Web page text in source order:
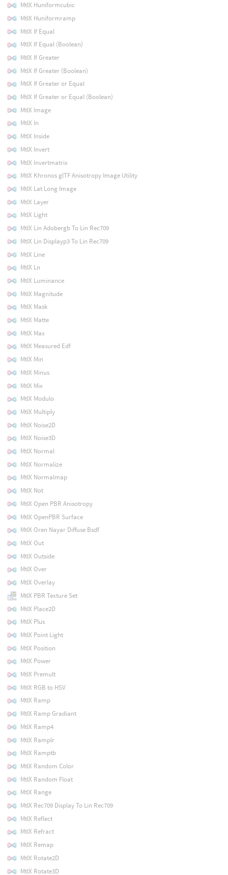
MtlX Huniformcubic
MtlX Huniformramp
MtlX If Equal
MtlX If Equal (Boolean)
MtlX If Greater
MtlX If Greater (Boolean)
MtlX If Greater or Equal
MtlX If Greater or Equal (Boolean)
MtlX Image
MtlX In
MtlX Inside
MtlX Invert
MtlX Invertmatrix
MtlX Khronos glTF Anisotropy Image Utility
MtlX Lat Long Image
MtlX Layer
MtlX Light
MtlX Lin Adobergb To Lin Rec709
MtlX Lin Displayp3 To Lin Rec709
MtlX Line
MtlX Ln
MtlX Luminance
MtlX Magnitude
MtlX Mask
MtlX Matte
MtlX Max
MtlX Measured Edf
MtlX Min
MtlX Minus
MtlX Mix
MtlX Modulo
MtlX Multiply
MtlX Noise2D
MtlX Noise3D
MtlX Normal
MtlX Normalize
MtlX Normalmap
MtlX Not
MtlX Open PBR Anisotropy
MtlX OpenPBR Surface
MtlX Oren Nayar Diffuse Bsdf
MtlX Out
MtlX Outside
MtlX Over
MtlX Overlay
MtlX PBR Texture Set
MtlX Place2D
MtlX Plus
MtlX Point Light
MtlX Position
MtlX Power
MtlX Premult
MtlX RGB to HSV
MtlX Ramp
MtlX Ramp Gradiant
MtlX Ramp4
MtlX Ramplr
MtlX Ramptb
MtlX Random Color
MtlX Random Float
MtlX Range
MtlX Rec709 Display To Lin Rec709
MtlX Reflect
MtlX Refract
MtlX Remap
MtlX Rotate2D
MtlX Rotate3D